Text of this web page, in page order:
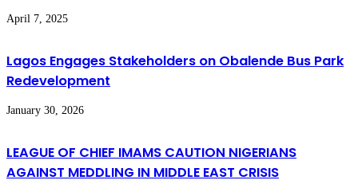
April 7, 2025
Lagos Engages Stakeholders on Obalende Bus Park
Redevelopment
January 30, 2026
LEAGUE OF CHIEF IMAMS CAUTION NIGERIANS
AGAINST MEDDLING IN MIDDLE EAST CRISIS